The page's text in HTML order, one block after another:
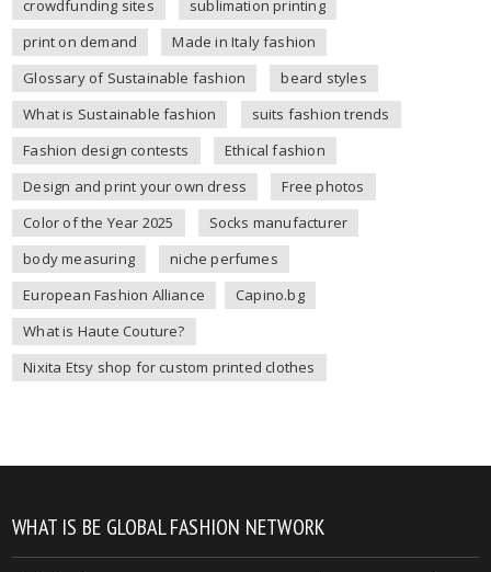
crowdfunding sites
sublimation printing
print on demand
Made in Italy fashion
Glossary of Sustainable fashion
beard styles
What is Sustainable fashion
suits fashion trends
Fashion design contests
Ethical fashion
Design and print your own dress
Free photos
Color of the Year 2025
Socks manufacturer
body measuring
niche perfumes
European Fashion Alliance
Capino.bg
What is Haute Couture?
Nixita Etsy shop for custom printed clothes
WHAT IS BE GLOBAL FASHION NETWORK